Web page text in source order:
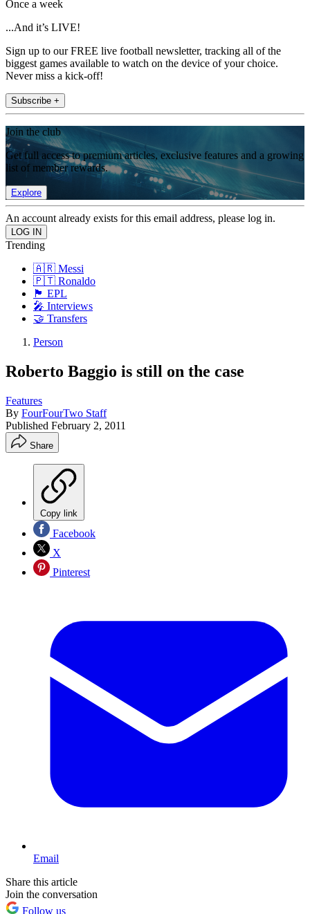
Once a week
...And it’s LIVE!
Sign up to our FREE live football newsletter, tracking all of the
biggest games available to watch on the device of your choice.
Never miss a kick-off!
Subscribe +
Join the club
Get full access to premium articles, exclusive features and a growing
list of member rewards.
Explore
An account already exists for this email address, please log in.
Trending
🇦🇷 Messi
🇵🇹 Ronaldo
🏴󠁧󠁢󠁥󠁮󠁧󠁿 EPL
🎤 Interviews
🤝 Transfers
Person
Roberto Baggio is still on the case
Features
By FourFourTwo Staff
Published February 2, 2011
Share
Copy link
Facebook
X
Pinterest
Email
Share this article
Join the conversation
Follow us